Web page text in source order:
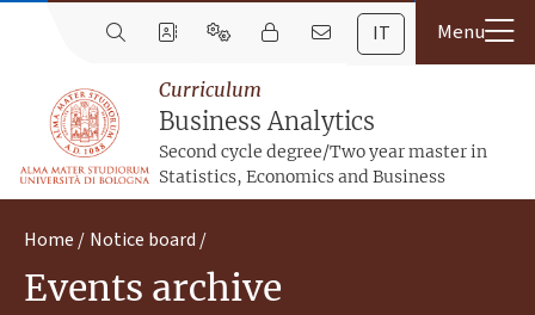
IT
Curriculum
Business Analytics
Second cycle degree/Two year master in
Statistics, Economics and Business
Home Notice board
Events archive